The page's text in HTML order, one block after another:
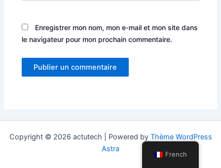
Enregistrer mon nom, mon e-mail et mon site dans
le navigateur pour mon prochain commentaire.
Copyright © 2026 actutech | Powered by Thème WordPress
Astra
French